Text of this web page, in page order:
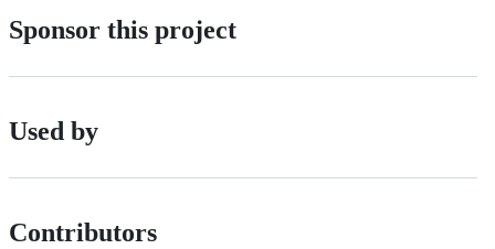
Sponsor this project
Used by
Contributors